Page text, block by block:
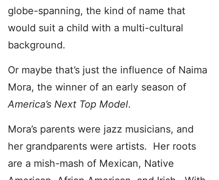
globe-spanning, the kind of name that
would suit a child with a multi-cultural
background.
Or maybe that’s just the influence of Naima
Mora, the winner of an early season of
America’s Next Top Model.
Mora’s parents were jazz musicians, and
her grandparents were artists. Her roots
are a mish-mash of Mexican, Native